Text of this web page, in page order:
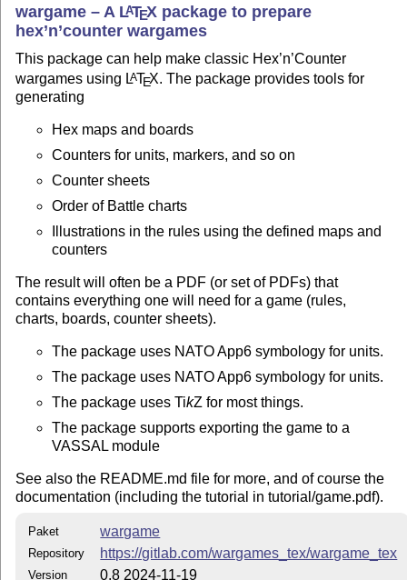
systems, for example GNU/Linux and MacOSX. For more
information on setting the prerequisites and this package
From ZIP file
To install, get the (
example
mkdir -p ~/texmf
(cd ~/texmf && unzip ../wargame_tex.zip)
If you clone from GitLab
git clone https://gitlab.com/wargames_tex/
to get the sources, then you can do,
cd wargame
make install
to install in~/texmf . If you prefer another destination, say
/usr/local/share/texmf, do
make install DESTDIR=/usr/local/share/texmf
Download from CTAN
/macros/latex/contrib/wargame. The package is part of
the CTAN distributionTEX Live.
From TDS zip archive
You can get theTDS zip fileand unpack that into your
wargame – A LATEX package to prepare
hex’n’counter wargames
This package can help make classic Hex’n’Counter
wargames using LATEX. The package provides tools for
generating
Hex maps and boards
Counters for units, markers, and so on
Counter sheets
Order of Battle charts
Illustrations in the rules using the defined maps and
counters
The result will often be a PDF (or set of PDFs) that
contains everything one will need for a game (rules,
charts, boards, counter sheets).
The package uses NATO App6 symbology for units.
The package uses NATO App6 symbology for units.
The package usesTikZ for most things.
The package supports exporting the game to a
VASSAL module
See also the README.md file for more, and of course the
documentation (including the tutorial in tutorial/game.pdf).
Paket wargame
Repository https://gitlab.com/wargames_tex/wargame_tex
Version 0.8 2024-11-19